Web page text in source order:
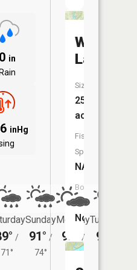
0 in
Rain
inHg
/
71°
Sunday
91° /
74°
Monday
92°
/
75°
Tuesday
92°
Lake
Size:
25
acres
Fish
Species:
NA
Boat
Launch:
No